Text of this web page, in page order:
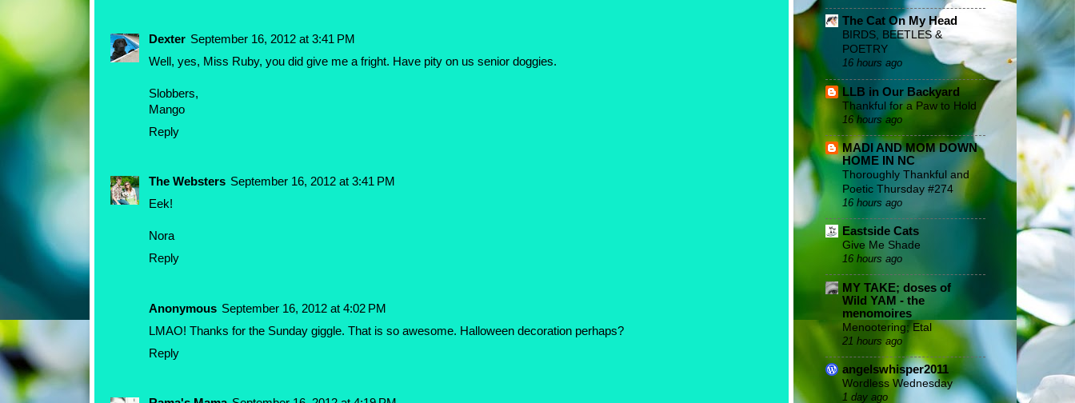
Dexter September 16, 2012 at 3:41 PM
Well, yes, Miss Ruby, you did give me a fright. Have pity on us senior doggies.
Slobbers,
Mango
Reply
The Websters September 16, 2012 at 3:41 PM
Eek!
Nora
Reply
Anonymous September 16, 2012 at 4:02 PM
LMAO! Thanks for the Sunday giggle. That is so awesome. Halloween decoration perhaps?
Reply
The Cat On My Head
BIRDS, BEETLES &
POETRY
16 hours ago
LLB in Our Backyard
Thankful for a Paw to Hold
16 hours ago
MADI AND MOM DOWN
HOME IN NC
Thoroughly Thankful and
Poetic Thursday #274
16 hours ago
Eastside Cats
Give Me Shade
16 hours ago
MY TAKE; doses of
Wild YAM - the
menomoires
Menootering; Etal
21 hours ago
angelswhisper2011
Wordless Wednesday
1 day ago